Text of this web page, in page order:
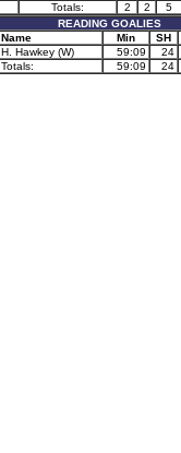
Totals:
2 2
5
READING GOALIES
Name Min
SH
H. Hawkey (W) 59:09
24
Totals:
59:09 24